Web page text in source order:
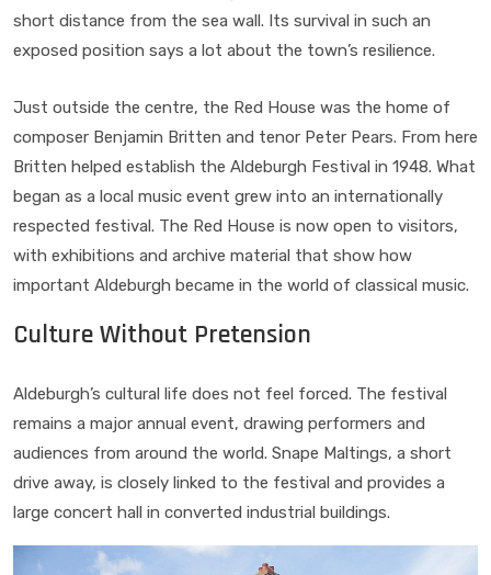
short distance from the sea wall. Its survival in such an
exposed position says a lot about the town’s resilience.
Just outside the centre, the Red House was the home of
composer Benjamin Britten and tenor Peter Pears. From here
Britten helped establish the Aldeburgh Festival in 1948. What
began as a local music event grew into an internationally
respected festival. The Red House is now open to visitors,
with exhibitions and archive material that show how
important Aldeburgh became in the world of classical music.
Culture Without Pretension
Aldeburgh’s cultural life does not feel forced. The festival
remains a major annual event, drawing performers and
audiences from around the world. Snape Maltings, a short
drive away, is closely linked to the festival and provides a
large concert hall in converted industrial buildings.